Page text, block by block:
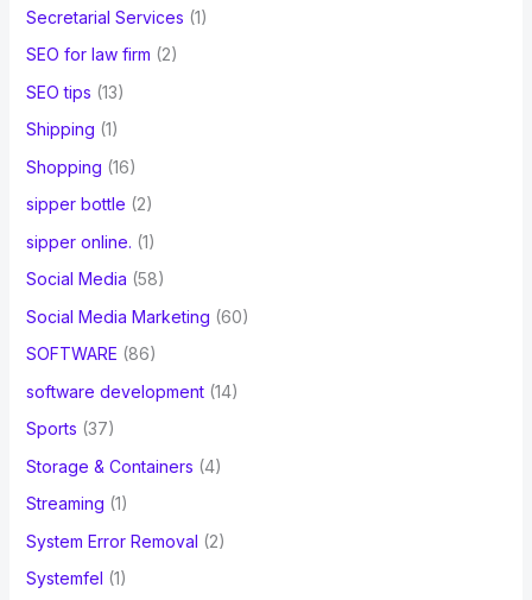
Secretarial Services (1)
SEO for law firm (2)
SEO tips (13)
Shipping (1)
Shopping (16)
sipper bottle (2)
sipper online. (1)
Social Media (58)
Social Media Marketing (60)
SOFTWARE (86)
software development(14)
Sports (37)
Storage & Containers (4)
Streaming (1)
System Error Removal (2)
Systemfel (1)